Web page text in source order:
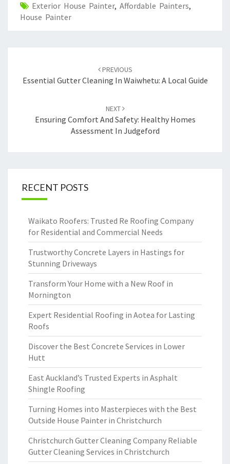
Exterior House Painter, Affordable Painters,
House Painter
navigation
PREVIOUS
Essential Gutter Cleaning In Waiwhetu: A Local Guide
NEXT
Ensuring Comfort And Safety: Healthy Homes
Assessment In Judgeford
RECENT POSTS
Waikato Roofers: Trusted Re Roofing Company
for Residential and Commercial Needs
Trustworthy Concrete Layers in Hastings for
Stunning Driveways
Transform Your Home with a New Roof in
Mornington
Expert Residential Roofing in Aotea for Lasting
Roofs
Discover the Best Concrete Services in Lower
Hutt
East Auckland’s Trusted Experts in Asphalt
Shingle Roofing
Turning Homes into Masterpieces with the Best
Outside House Painter in Christchurch
Christchurch Gutter Cleaning Company Reliable
Gutter Cleaning Services in Christchurch